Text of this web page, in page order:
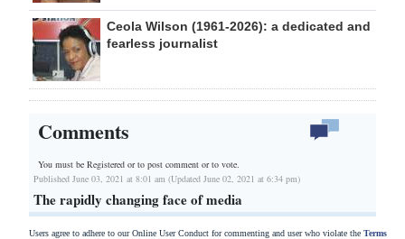
Ceola Wilson (1961-2026): a dedicated and
fearless journalist
Comments
You must be Registered orto post comment or to vote.
Published June 03, 2021 at 8:01 am (Updated June 02, 2021 at 6:34 pm)
The rapidly changing face of media
Users agree to adhere to our Online User Conduct for commenting and user who violate the Terms